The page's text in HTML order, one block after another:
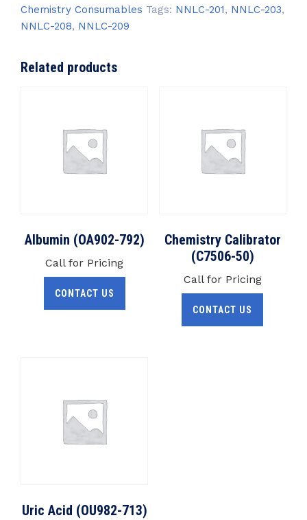
Chemistry Consumables Tags: NNLC-201, NNLC-203,
NNLC-208, NNLC-209
Related products
Albumin (OA902-792)
Call for Pricing
CONTACT US
Chemistry Calibrator
(C7506-50)
Call for Pricing
CONTACT US
Uric Acid (OU982-713)